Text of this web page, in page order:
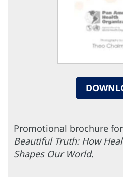
Promotional brochure
Beautiful Truth: How
Shapes Our World.